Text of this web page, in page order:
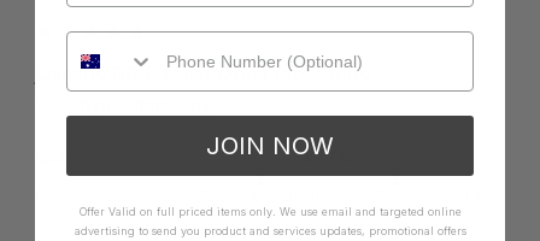
Jasmine DD-E Twist One Piece - Blue
How it Fits
JOIN NOW
Offer Valid on full priced items only. We use email and targeted online
advertising to send you product and services updates, promotional offers